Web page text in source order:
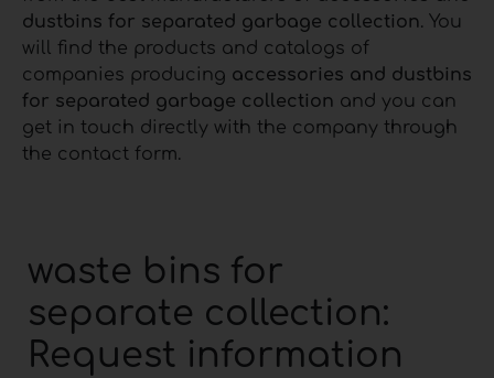
dustbins for separated garbage collection. You
will find the products and catalogs of
companies producing accessories and dustbins
for separated garbage collection and you can
get in touch directly with the company through
the contact form.
waste bins for
separate collection:
Request information